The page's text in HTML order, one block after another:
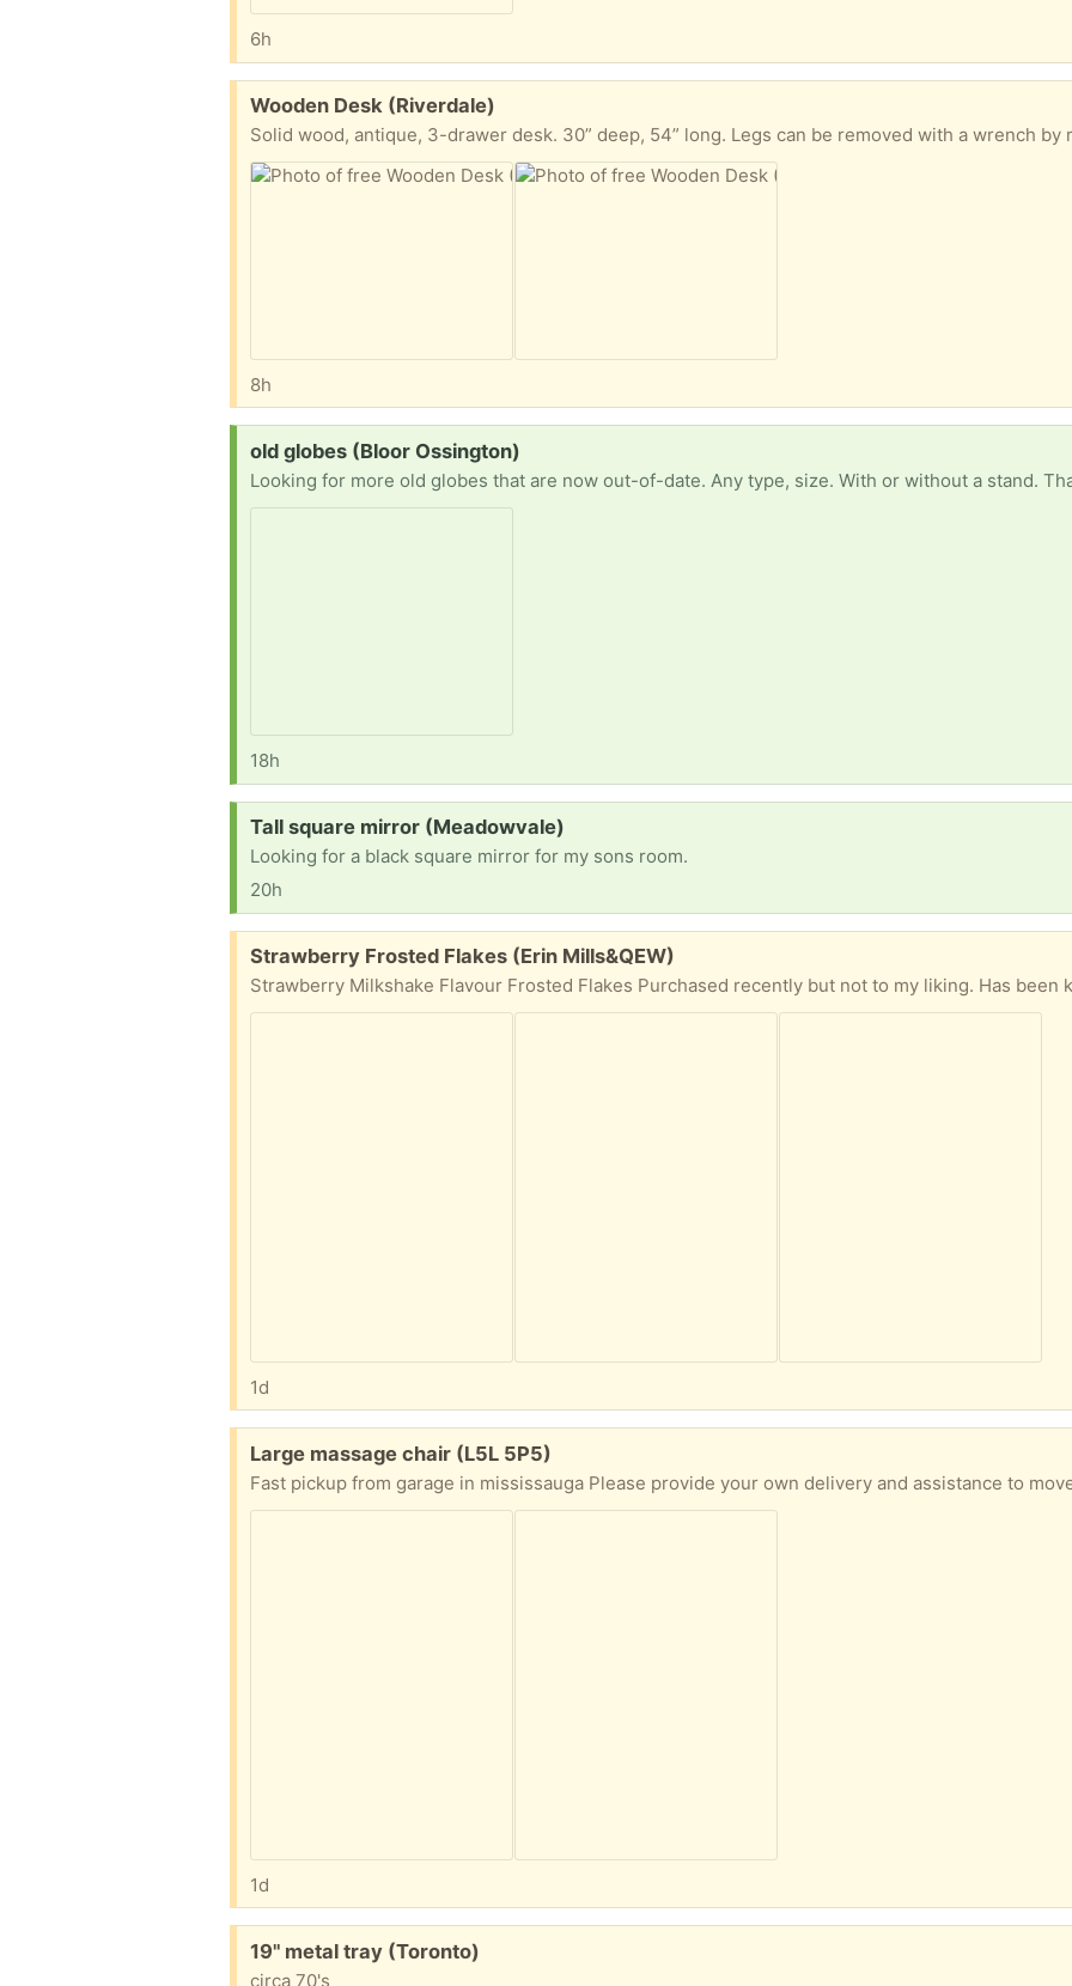
6h
Free:
Wooden Desk (Riverdale)
8h
Request:
old globes (Bloor Ossington)
Looking for more old globes that are now out-of-date. Any type, size. With or without a stand.
18h
Request:
Tall square mirror (Meadowvale)
Looking for a black square mirror for my sons room.
20h
Free:
Strawberry Frosted Flakes (Erin Mills&QEW)
1d
Free:
Large massage chair (L5L 5P5)
Fast pickup from garage in mississauga Please provide your own delivery and assistance to
1d
Free:
19" metal tray (Toronto)
circa 70's